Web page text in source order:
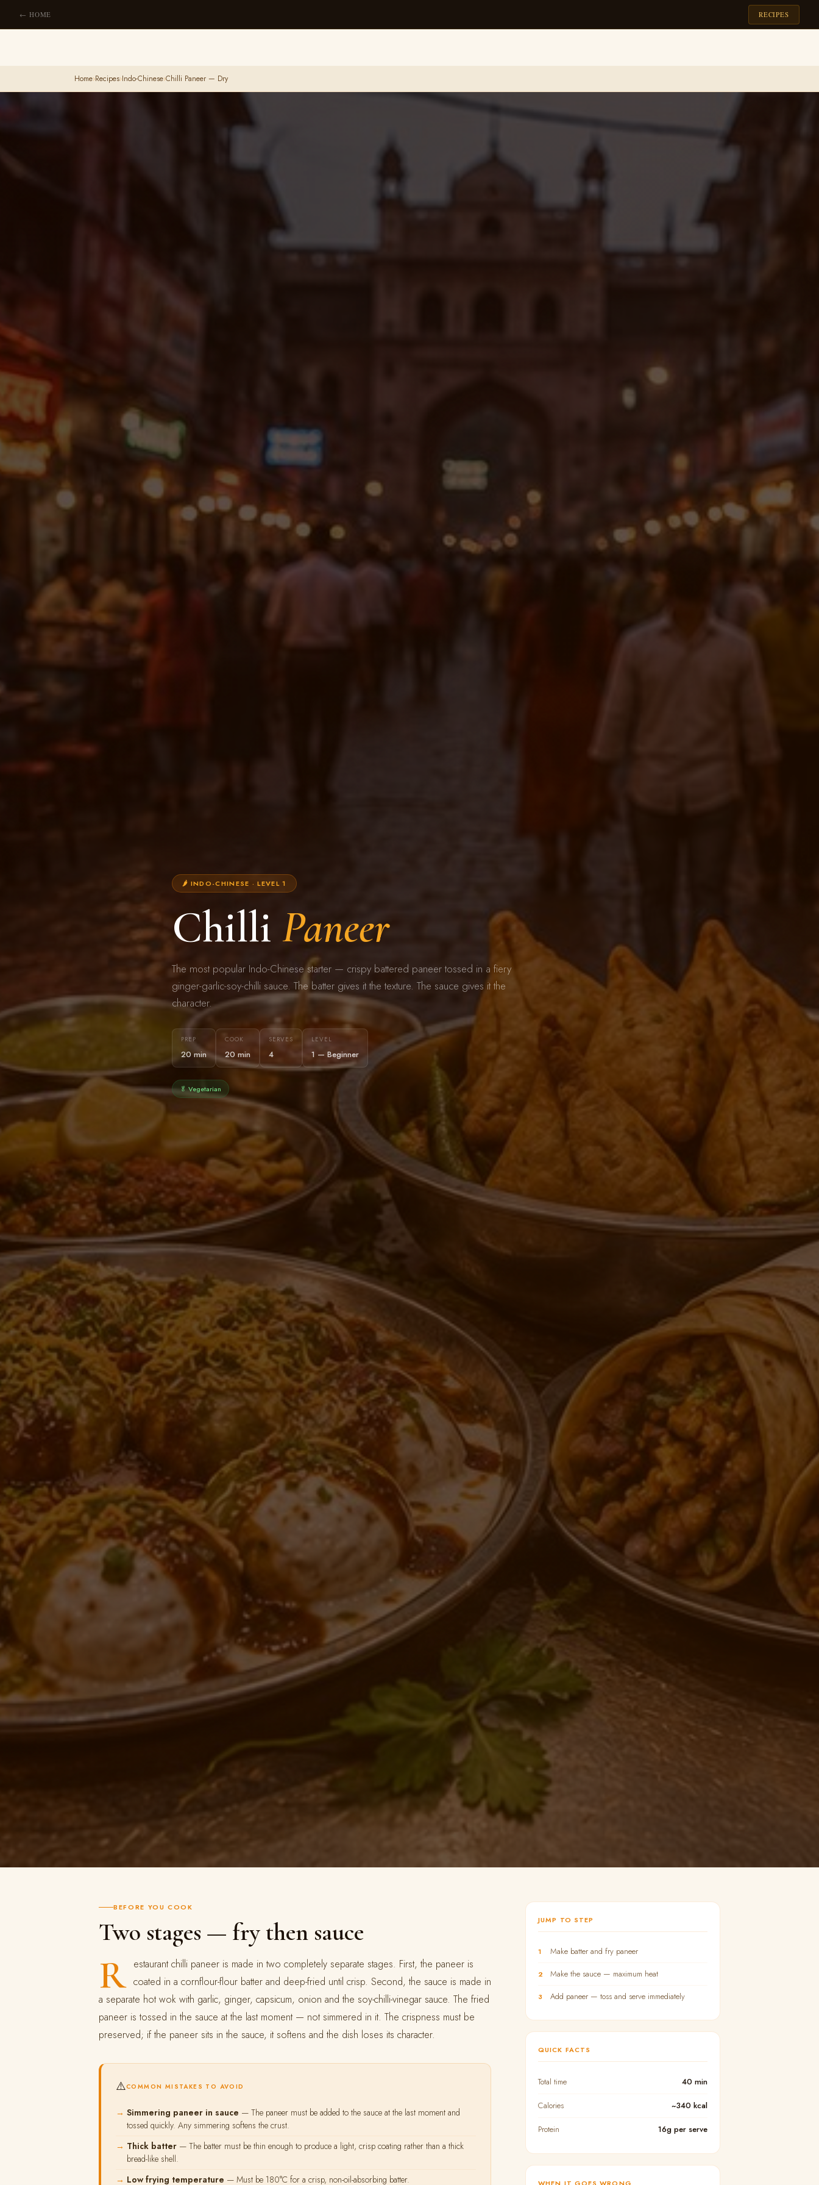
← HOME RECIPES
Home›Recipes›Indo-Chinese›Chilli Paneer — Dry
🌶 INDO-CHINESE · LEVEL 1
Chilli Paneer
The most popular Indo-Chinese starter — crispy battered paneer tossed in a fiery
ginger-garlic-soy-chilli sauce. The batter gives it the texture. The sauce gives it the
character.
PREP
20 min
COOK
20 min
SERVES
4
LEVEL
1 — Beginner
🥬 Vegetarian
BEFORE YOU COOK
Two stages — fry then sauce
R estaurant chilli paneer is made in two completely separate stages. First, the paneer is
coated in a cornflour-flour batter and deep-fried until crisp. Second, the sauce is made in
a separate hot wok with garlic, ginger, capsicum, onion and the soy-chilli-vinegar sauce. The fried
paneer is tossed in the sauce at the last moment — not simmered in it. The crispness must be
preserved; if the paneer sits in the sauce, it softens and the dish loses its character.
⚠️COMMON MISTAKES TO AVOID
Simmering paneer in sauce — The paneer must be added to the sauce at the last moment and
tossed quickly. Any simmering softens the crust.
Thick batter — The batter must be thin enough to produce a light, crisp coating rather than a thick
bread-like shell.
Low frying temperature — Must be 180°C for a crisp, non-oil-absorbing batter.
JUMP TO STEP
1 Make batter and fry paneer
2 Make the sauce — maximum heat
3 Add paneer — toss and serve immediately
QUICK FACTS
Total time 40 min
Calories ~340 kcal
Protein 16g per serve